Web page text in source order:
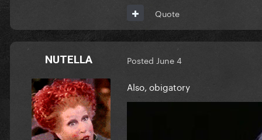
Quote
NUTELLA Posted June 4
Also, obigatory